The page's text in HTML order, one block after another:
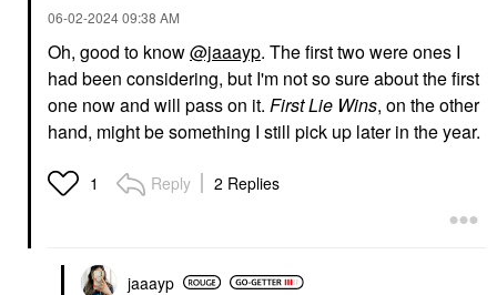
‎06-02-202409:38 AM
Oh, good to know@jaaayp. The first two were ones I
had been considering, but I'm not so sure about the first
one now and will pass on it. First Lie Wins, on the other
hand, might be something I still pick up later in the year.
1 Reply 2 Replies
jaaayp